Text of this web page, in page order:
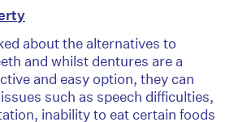
about the alternatives to
and whilst dentures are a
and easy option, they can
such as speech difficulties,
inability to eat certain foods